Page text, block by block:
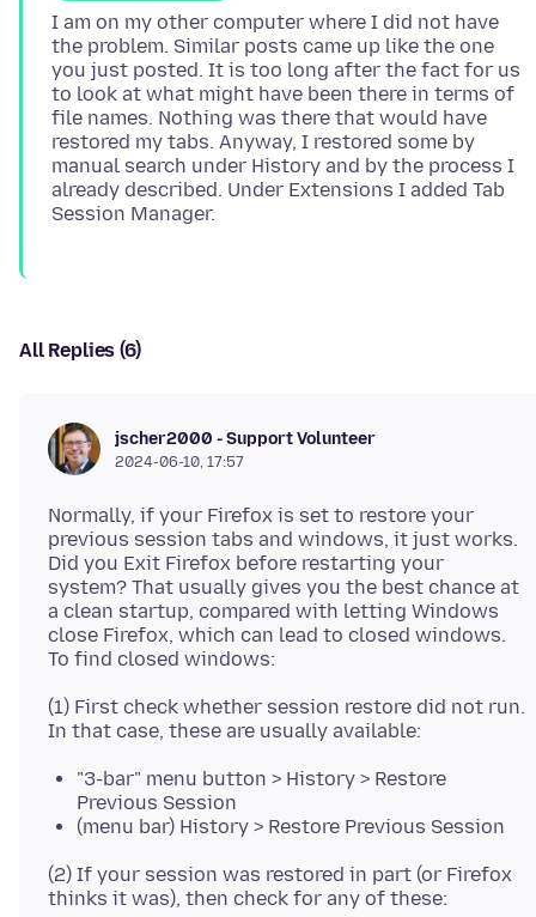
I am on my other computer where I did not have
the problem. Similar posts came up like the one
you just posted. It is too long after the fact for us
to look at what might have been there in terms of
file names. Nothing was there that would have
restored my tabs. Anyway, I restored some by
manual search under History and by the process I
already described. Under Extensions I added Tab
All Replies (6)
jscher2000 - Support Volunteer
2024-06-10, 17:57
Normally, if your Firefox is set to restore your
previous session tabs and windows, it just works.
Did you Exit Firefox before restarting your
system? That usually gives you the best chance at
a clean startup, compared with letting Windows
close Firefox, which can lead to closed windows.
(1) First check whether session restore did not run.
"3-bar" menu button > History > Restore
Previous Session
(menu bar) History > Restore Previous Session
(2) If your session was restored in part (or Firefox